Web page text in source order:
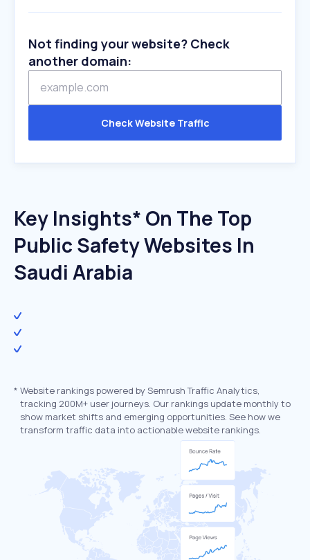
Not finding your website? Check
another domain:
Check Website Traffic
Key Insights* On The Top
Public Safety Websites In
Saudi Arabia
* Website rankings powered by Semrush Traffic Analytics,
tracking 200M+ user journeys. Our rankings update monthly to
show market shifts and emerging opportunities. See how we
transform traffic data into actionable website rankings.